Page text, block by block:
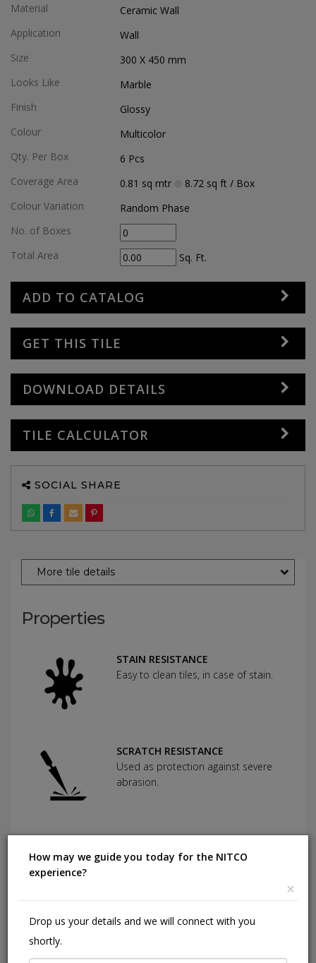
Material
Ceramic Wall
Application
Wall
Size
300 X 450 mm
Looks Like
Marble
Finish
Glossy
Colour
Multicolor
Qty. Per Box
6 Pcs
Coverage Area
0.81 sq mtr 8.72 sq ft/ Box
Colour Variation
Random Phase
No. of Boxes
Total Area
Sq. Ft.
ADD TO CATALOG
GET THIS TILE
DOWNLOAD DETAILS
TILE CALCULATOR
SOCIAL SHARE
More tile details
Properties
STAIN RESISTANCE
Easy to clean tiles, in case of stain.
SCRATCH RESISTANCE
Used as protection against severe
abrasion.
Can withstand commonly used
How may we guide you today for the NITCO
experience?
×
Drop us your details and we will connect with you
shortly.